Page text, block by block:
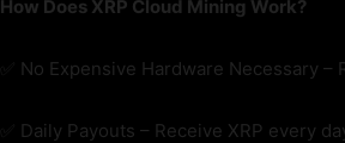
How Does XRP Cloud Mining Work?
✅ No Expensive Hardware Necessary
✅ Daily Payouts – Receive XRP every